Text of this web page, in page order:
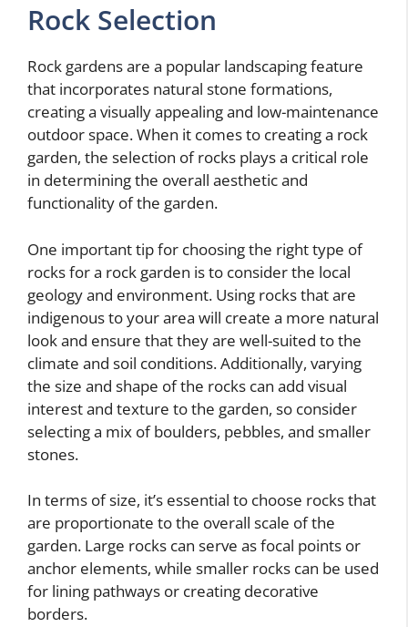
Rock Selection
Rock gardens are a popular landscaping feature
that incorporates natural stone formations,
creating a visually appealing and low-maintenance
outdoor space. When it comes to creating a rock
garden, the selection of rocks plays a critical role
in determining the overall aesthetic and
functionality of the garden.
One important tip for choosing the right type of
rocks for a rock garden is to consider the local
geology and environment. Using rocks that are
indigenous to your area will create a more natural
look and ensure that they are well-suited to the
climate and soil conditions. Additionally, varying
the size and shape of the rocks can add visual
interest and texture to the garden, so consider
selecting a mix of boulders, pebbles, and smaller
stones.
In terms of size, it’s essential to choose rocks that
are proportionate to the overall scale of the
garden. Large rocks can serve as focal points or
anchor elements, while smaller rocks can be used
for lining pathways or creating decorative
borders.